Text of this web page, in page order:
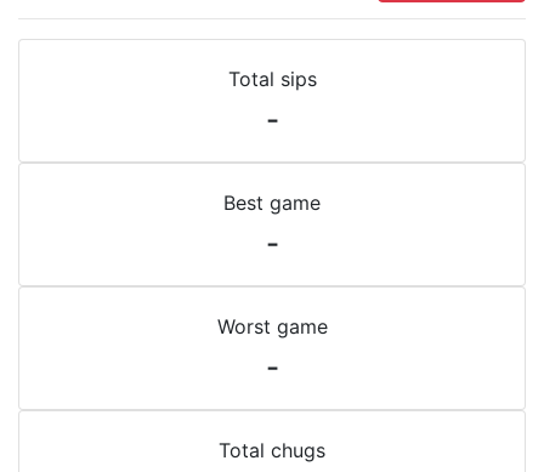
Total sips
-
Best game
-
Worst game
-
Total chugs